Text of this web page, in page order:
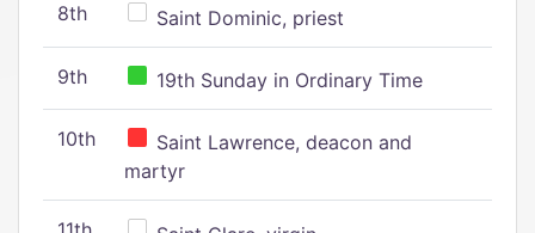
8th Saint Dominic, priest
9th 19th Sunday in Ordinary Time
10th
Saint Lawrence, deacon and
martyr